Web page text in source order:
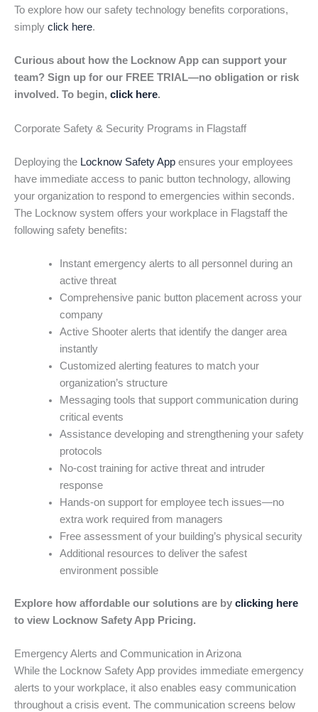
To explore how our safety technology benefits corporations,
simply click here.
Curious about how the Locknow App can support your
team? Sign up for our FREE TRIAL—no obligation or risk
involved. To begin, click here.
Corporate Safety & Security Programs in Flagstaff
Deploying the Locknow Safety App ensures your employees
have immediate access to panic button technology, allowing
your organization to respond to emergencies within seconds.
The Locknow system offers your workplace in Flagstaff the
following safety benefits:
Instant emergency alerts to all personnel during an
active threat
Comprehensive panic button placement across your
company
Active Shooter alerts that identify the danger area
instantly
Customized alerting features to match your
organization’s structure
Messaging tools that support communication during
critical events
Assistance developing and strengthening your safety
protocols
No-cost training for active threat and intruder
response
Hands-on support for employee tech issues—no
extra work required from managers
Free assessment of your building’s physical security
Additional resources to deliver the safest
environment possible
Explore how affordable our solutions are by clicking here
to view Locknow Safety App Pricing.
Emergency Alerts and Communication in Arizona
While the Locknow Safety App provides immediate emergency
alerts to your workplace, it also enables easy communication
throughout a crisis event. The communication screens below